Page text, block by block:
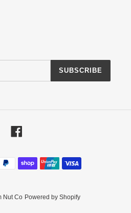
SUBSCRIBE
Payment
methods
Nut Co Powered by Shopify